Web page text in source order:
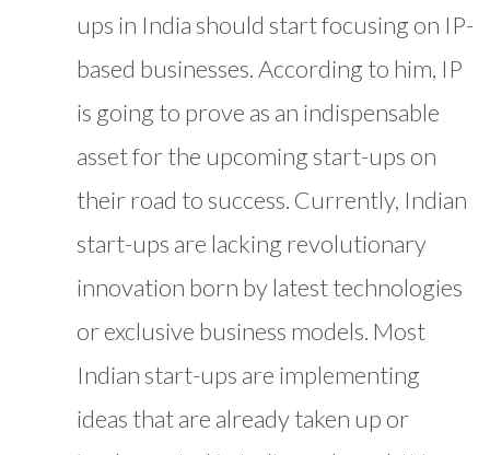
ups in India should start focusing on IP-
based businesses. According to him, IP
is going to prove as an indispensable
asset for the upcoming start-ups on
their road to success. Currently, Indian
start-ups are lacking revolutionary
innovation born by latest technologies
or exclusive business models. Most
Indian start-ups are implementing
ideas that are already taken up or